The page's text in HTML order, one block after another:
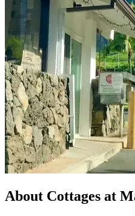
About Cottages at